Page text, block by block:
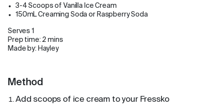
3-4 Scoops of Vanilla Ice Cream
150mL Creaming Soda or Raspberry Soda
Serves 1
Prep time: 2 mins
Made by: Hayley
Method
Add scoops of ice cream to your Fressko